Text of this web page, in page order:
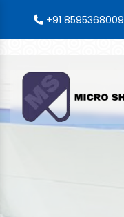
+91 8595368009